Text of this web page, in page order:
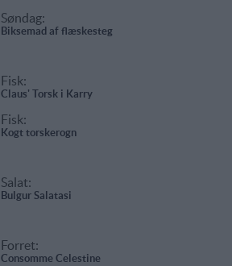
Søndag:
Biksemad af flæskesteg
Fisk:
Claus' Torsk i Karry
Fisk:
Kogt torskerogn
Salat:
Bulgur Salatasi
Forret:
Consomme Celestine